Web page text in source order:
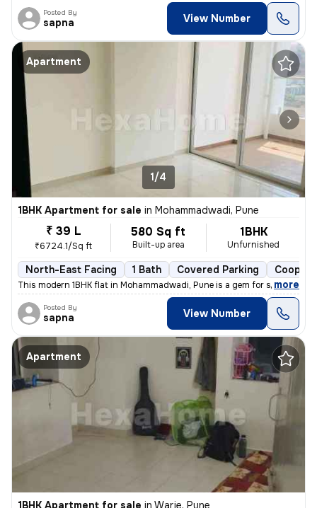
Posted By
sapna View Number
Apartment
1/4
1BHK Apartment for sale in Mohammadwadi, Pune
₹ 39 L
₹6724.1/Sq ft
580 Sq ft
Built-up area
1BHK
Unfurnished
North-East Facing 1 Bath Covered Parking
This modern 1BHK flat in Mohammadwadi, Pune is a gem for sale. Less th
, more
Posted By
sapna View Number
Apartment
1BHK Apartment for sale in Warje, Pune